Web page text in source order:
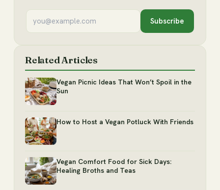
Subscribe
Related Articles
Vegan Picnic Ideas That Won’t Spoil in the
Sun
How to Host a Vegan Potluck With Friends
Vegan Comfort Food for Sick Days:
Healing Broths and Teas